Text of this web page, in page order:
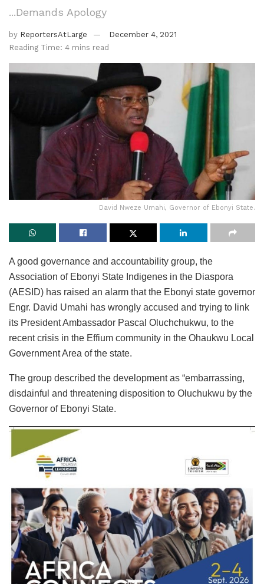
...Demands Apology
by ReportersAtLarge
December 4, 2021
Reading Time: 4 mins read
David Nweze Umahi, Governor of Ebonyi State.
A good governance and accountability group, the
Association of Ebonyi State Indigenes in the Diaspora
(AESID) has raised an alarm that the Ebonyi state governor
Engr. David Umahi has wrongly accused and trying to link
its President Ambassador Pascal Oluchchukwu, to the
recent crisis in the Effium community in the Ohaukwu Local
Government Area of the state.
The group described the development as “embarrassing,
disdainful and threatening disposition to Oluchukwu by the
Governor of Ebonyi State.